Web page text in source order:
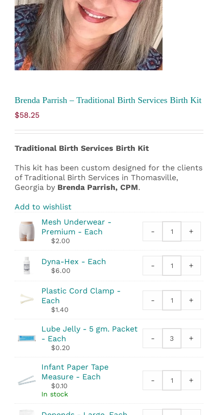
Brenda Parrish – Traditional Birth Services Birth Kit
$58.25
Traditional Birth Services Birth Kit
This kit has been custom designed for the clients
of Traditional Birth Services in Thomasville,
Georgia by Brenda Parrish, CPM.
Add to wishlist
Mesh Underwear -
Premium - Each
$2.00
-
Mesh
Underwear
-
Premium
quantity
+
Dyna-Hex - Each
$6.00
-
Dyna-
Hex
quantity
+
Plastic Cord Clamp -
Each
$1.40
-
Plastic
Cord
+
Lube Jelly - 5 gm. Packet
- Each
$0.20
-
Lube
Jelly
5
gm.
Packet
+
Infant Paper Tape
Measure - Each
$0.10
In stock
-
Infant
Tape
+